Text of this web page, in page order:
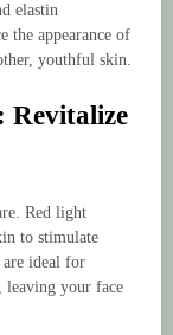
elastin
the appearance of
youthful skin.
Revitalize
Red light
to stimulate
are ideal for
leaving your face